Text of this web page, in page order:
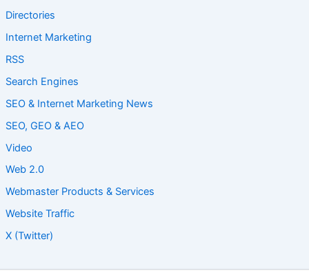
Directories
Internet Marketing
RSS
Search Engines
SEO & Internet Marketing News
SEO, GEO & AEO
Video
Web 2.0
Webmaster Products & Services
Website Traffic
X (Twitter)